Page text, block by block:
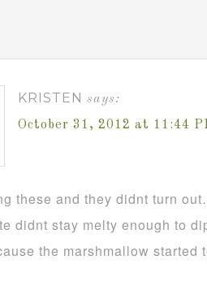
KRISTEN says:
October 31, 2012 at 11:44
these and they didnt turn
didnt stay melty enough to
the marshmallow started